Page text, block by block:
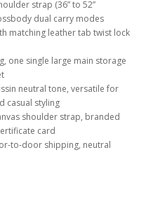
strap (36” to 52”
dual carry modes
matching leather tab twist lock
one single large main storage
neutral tone, versatile for
casual styling
shoulder strap, branded
card
to-door shipping, neutral